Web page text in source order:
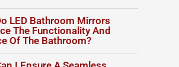
LED Bathroom Mirrors
The Functionality And
Of The Bathroom?